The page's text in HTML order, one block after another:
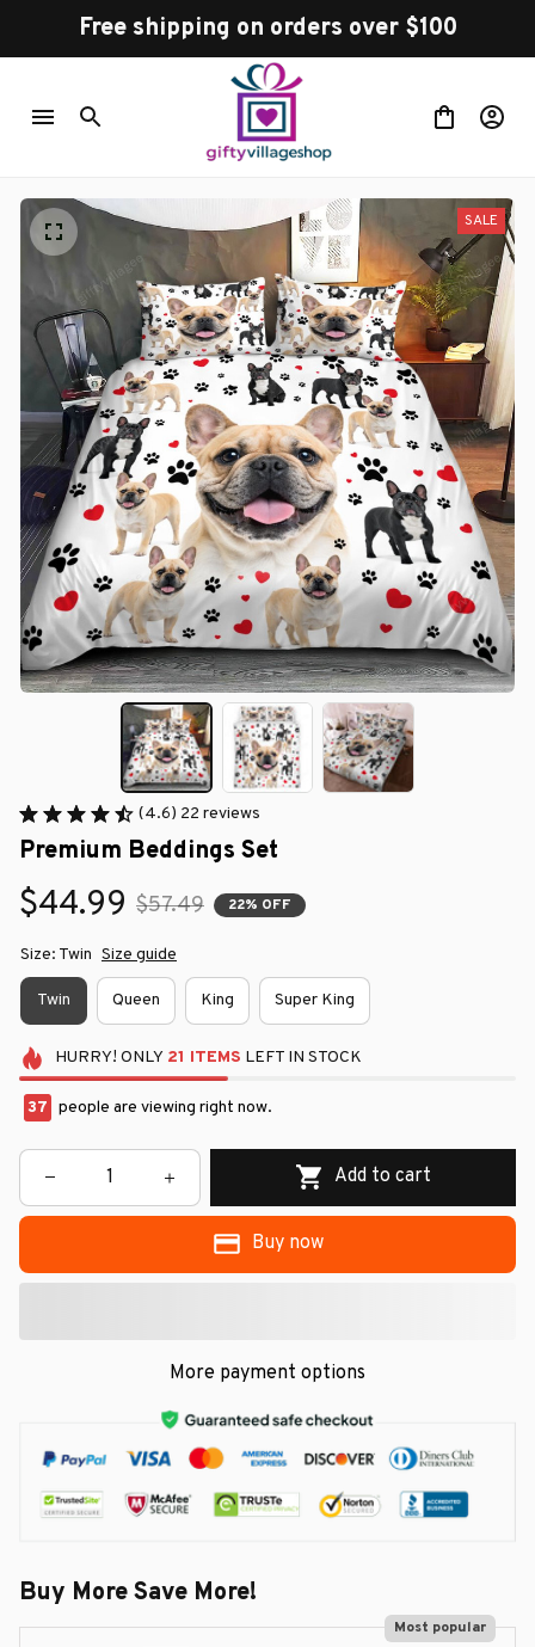
Free shipping on orders over $100
SALE
(4.6) 22 reviews
Premium Beddings Set
$44.99 $57.49 22% OFF
Size: Twin Size guide
Twin Queen King Super King
HURRY! ONLY 21 ITEMS LEFT IN STOCK
37 people are viewing right now.
Add to cart
Buy now
More payment options
Buy More Save More!
Most popular